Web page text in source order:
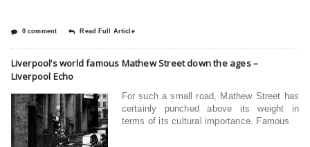
0 comment Read Full Article
Liverpool’s world famous Mathew Street down the ages –
Liverpool Echo
For such a small road, Mathew Street has
certainly punched above its weight in
terms of its cultural importance. Famous